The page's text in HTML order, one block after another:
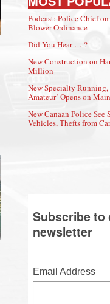
Podcast: Police Chief
Blower Ordinance
Did You Hear … ?
New Construction on
Million
New Specialty
Amateur’ Opens on
New Canaan Police See
Vehicles, Thefts from
Subscribe to
newsletter
Email Address